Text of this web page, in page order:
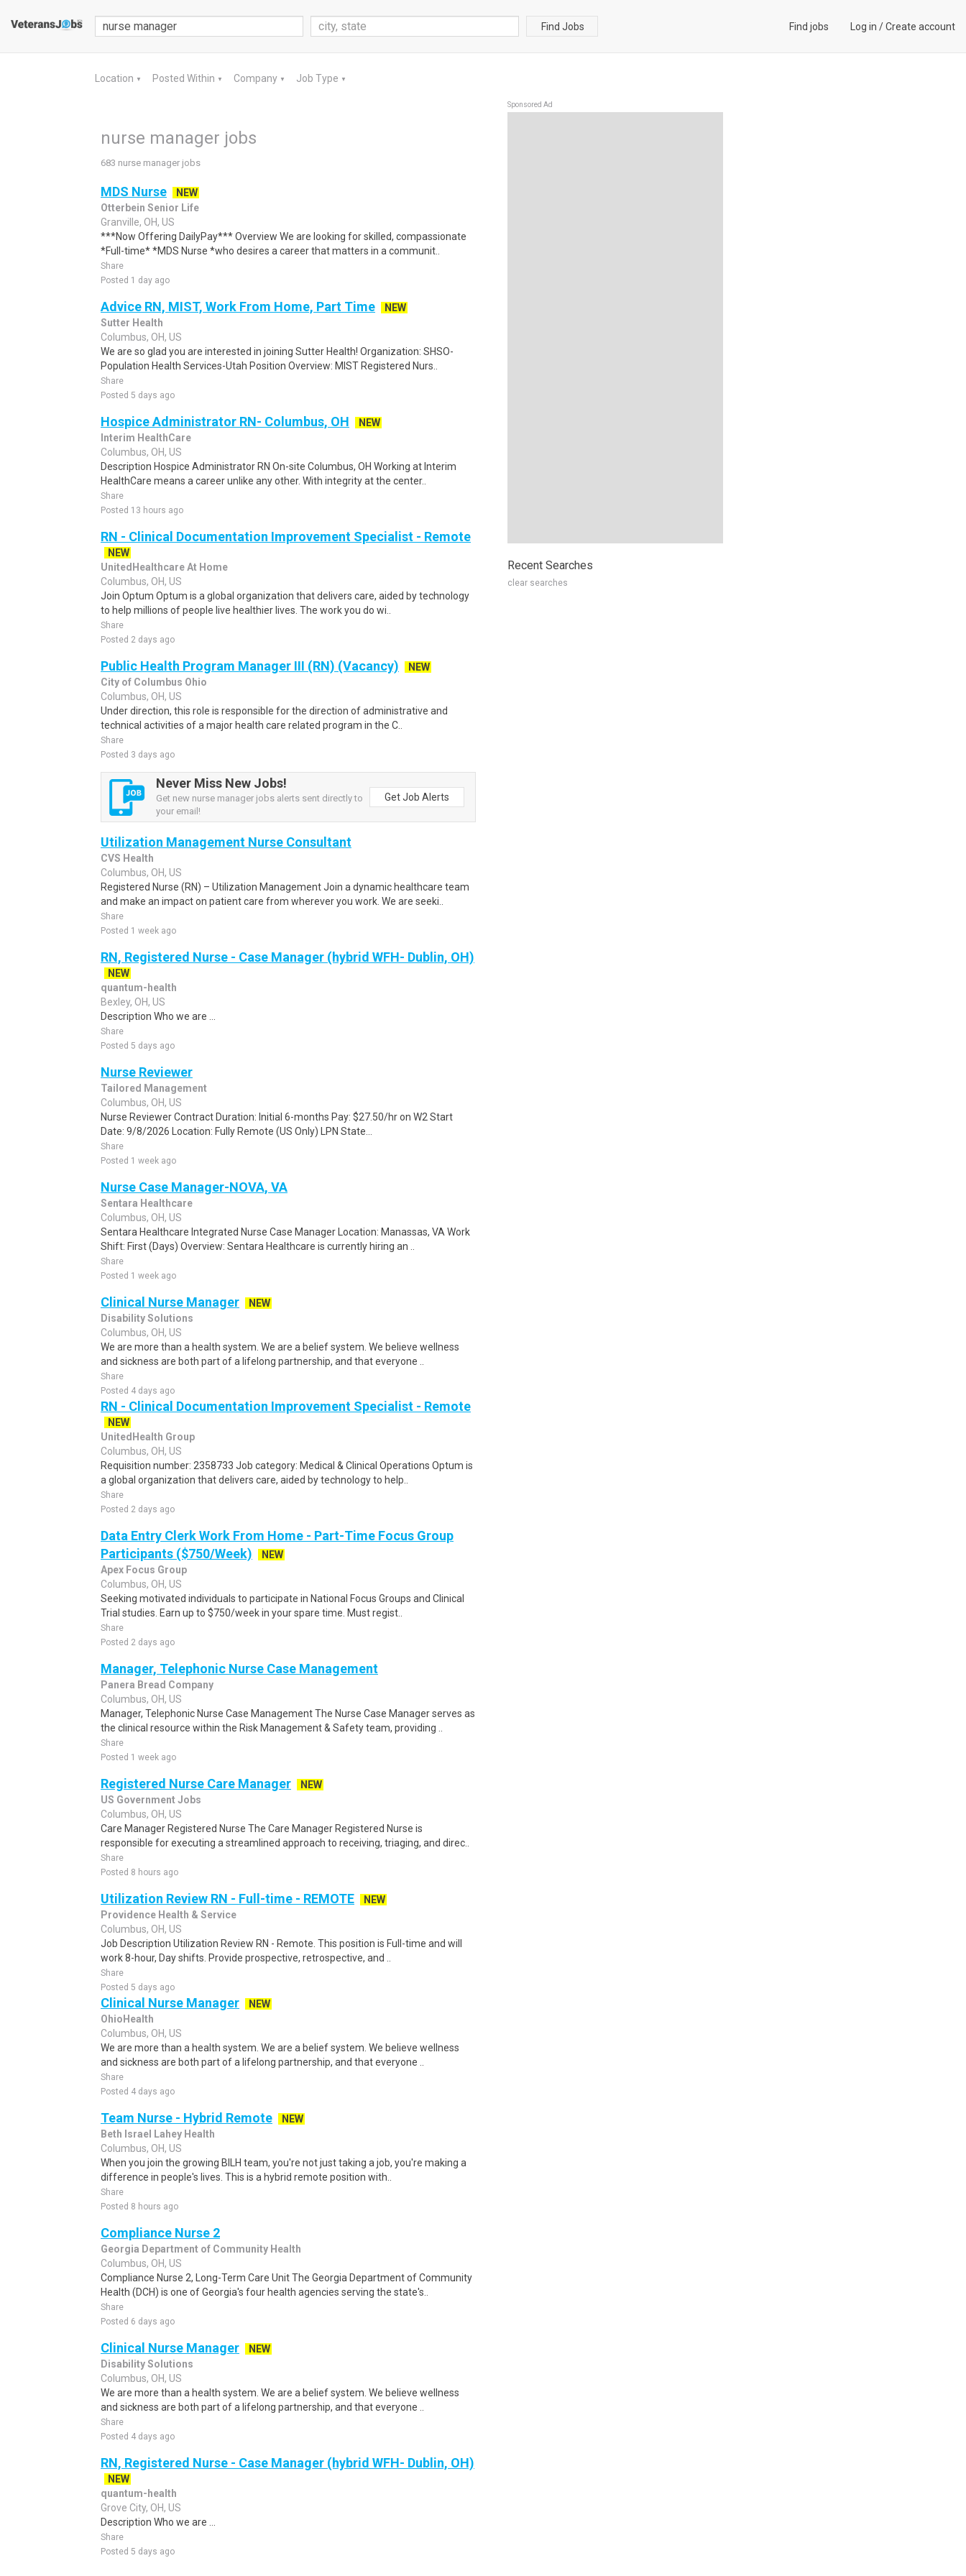
Find Jobs Find jobs Log in /Create account
Location ▼ Posted Within ▼ Company ▼ Job Type ▼
nurse manager jobs
683 nurse manager jobs
MDS Nurse
NEW
Otterbein Senior Life
Granville, OH, US
***Now Offering DailyPay*** Overview We are looking for skilled, compassionate
*Full-time* *MDS Nurse *who desires a career that matters in a communit..
Share
Posted 1 day ago
Advice RN, MIST, Work From Home, Part Time
NEW
Sutter Health
Columbus, OH, US
We are so glad you are interested in joining Sutter Health! Organization: SHSO-
Population Health Services-Utah Position Overview: MIST Registered Nurs..
Share
Posted 5 days ago
Hospice Administrator RN- Columbus, OH
NEW
Interim HealthCare
Columbus, OH, US
Description Hospice Administrator RN On-site Columbus, OH Working at Interim
HealthCare means a career unlike any other. With integrity at the center..
Share
Posted 13 hours ago
RN - Clinical Documentation Improvement Specialist - Remote
NEW
UnitedHealthcare At Home
Columbus, OH, US
Join Optum Optum is a global organization that delivers care, aided by technology
to help millions of people live healthier lives. The work you do wi..
Share
Posted 2 days ago
Public Health Program Manager III (RN) (Vacancy)
NEW
City of Columbus Ohio
Columbus, OH, US
Under direction, this role is responsible for the direction of administrative and
technical activities of a major health care related program in the C..
Share
Posted 3 days ago
Never Miss New Jobs!
Get new nurse manager jobs alerts sent directly to
your email!
Get Job Alerts
Utilization Management Nurse Consultant
CVS Health
Columbus, OH, US
Registered Nurse (RN) – Utilization Management Join a dynamic healthcare team
and make an impact on patient care from wherever you work. We are seeki..
Share
Posted 1 week ago
RN, Registered Nurse - Case Manager (hybrid WFH- Dublin, OH)
NEW
quantum-health
Bexley, OH, US
Description Who we are ...
Share
Posted 5 days ago
Nurse Reviewer
Tailored Management
Columbus, OH, US
Nurse Reviewer Contract Duration: Initial 6-months Pay: $27.50/hr on W2 Start
Date: 9/8/2026 Location: Fully Remote (US Only) LPN State...
Share
Posted 1 week ago
Nurse Case Manager-NOVA, VA
Sentara Healthcare
Columbus, OH, US
Sentara Healthcare Integrated Nurse Case Manager Location: Manassas, VA Work
Shift: First (Days) Overview: Sentara Healthcare is currently hiring an ..
Share
Posted 1 week ago
Clinical Nurse Manager
NEW
Disability Solutions
Columbus, OH, US
We are more than a health system. We are a belief system. We believe wellness
and sickness are both part of a lifelong partnership, and that everyone ..
Share
Posted 4 days ago
RN - Clinical Documentation Improvement Specialist - Remote
NEW
UnitedHealth Group
Columbus, OH, US
Requisition number: 2358733 Job category: Medical & Clinical Operations Optum is
a global organization that delivers care, aided by technology to help..
Share
Posted 2 days ago
Data Entry Clerk Work From Home - Part-Time Focus Group
Participants ($750/Week)
NEW
Apex Focus Group
Columbus, OH, US
Seeking motivated individuals to participate in National Focus Groups and Clinical
Trial studies. Earn up to $750/week in your spare time. Must regist..
Share
Posted 2 days ago
Manager, Telephonic Nurse Case Management
Panera Bread Company
Columbus, OH, US
Manager, Telephonic Nurse Case Management The Nurse Case Manager serves as
the clinical resource within the Risk Management & Safety team, providing ..
Share
Posted 1 week ago
Registered Nurse Care Manager
NEW
US Government Jobs
Columbus, OH, US
Care Manager Registered Nurse The Care Manager Registered Nurse is
responsible for executing a streamlined approach to receiving, triaging, and direc..
Share
Posted 8 hours ago
Utilization Review RN - Full-time - REMOTE
NEW
Providence Health & Service
Columbus, OH, US
Job Description Utilization Review RN - Remote. This position is Full-time and will
work 8-hour, Day shifts. Provide prospective, retrospective, and ..
Share
Posted 5 days ago
Clinical Nurse Manager
NEW
OhioHealth
Columbus, OH, US
We are more than a health system. We are a belief system. We believe wellness
and sickness are both part of a lifelong partnership, and that everyone ..
Share
Posted 4 days ago
Team Nurse - Hybrid Remote
NEW
Beth Israel Lahey Health
Columbus, OH, US
When you join the growing BILH team, you're not just taking a job, you're making a
difference in people's lives. This is a hybrid remote position with..
Share
Posted 8 hours ago
Compliance Nurse 2
Georgia Department of Community Health
Columbus, OH, US
Compliance Nurse 2, Long-Term Care Unit The Georgia Department of Community
Health (DCH) is one of Georgia's four health agencies serving the state's..
Share
Posted 6 days ago
Clinical Nurse Manager
NEW
Disability Solutions
Columbus, OH, US
We are more than a health system. We are a belief system. We believe wellness
and sickness are both part of a lifelong partnership, and that everyone ..
Share
Posted 4 days ago
RN, Registered Nurse - Case Manager (hybrid WFH- Dublin, OH)
NEW
quantum-health
Grove City, OH, US
Description Who we are ...
Share
Posted 5 days ago
Sponsored Ad
Recent Searches
clear searches